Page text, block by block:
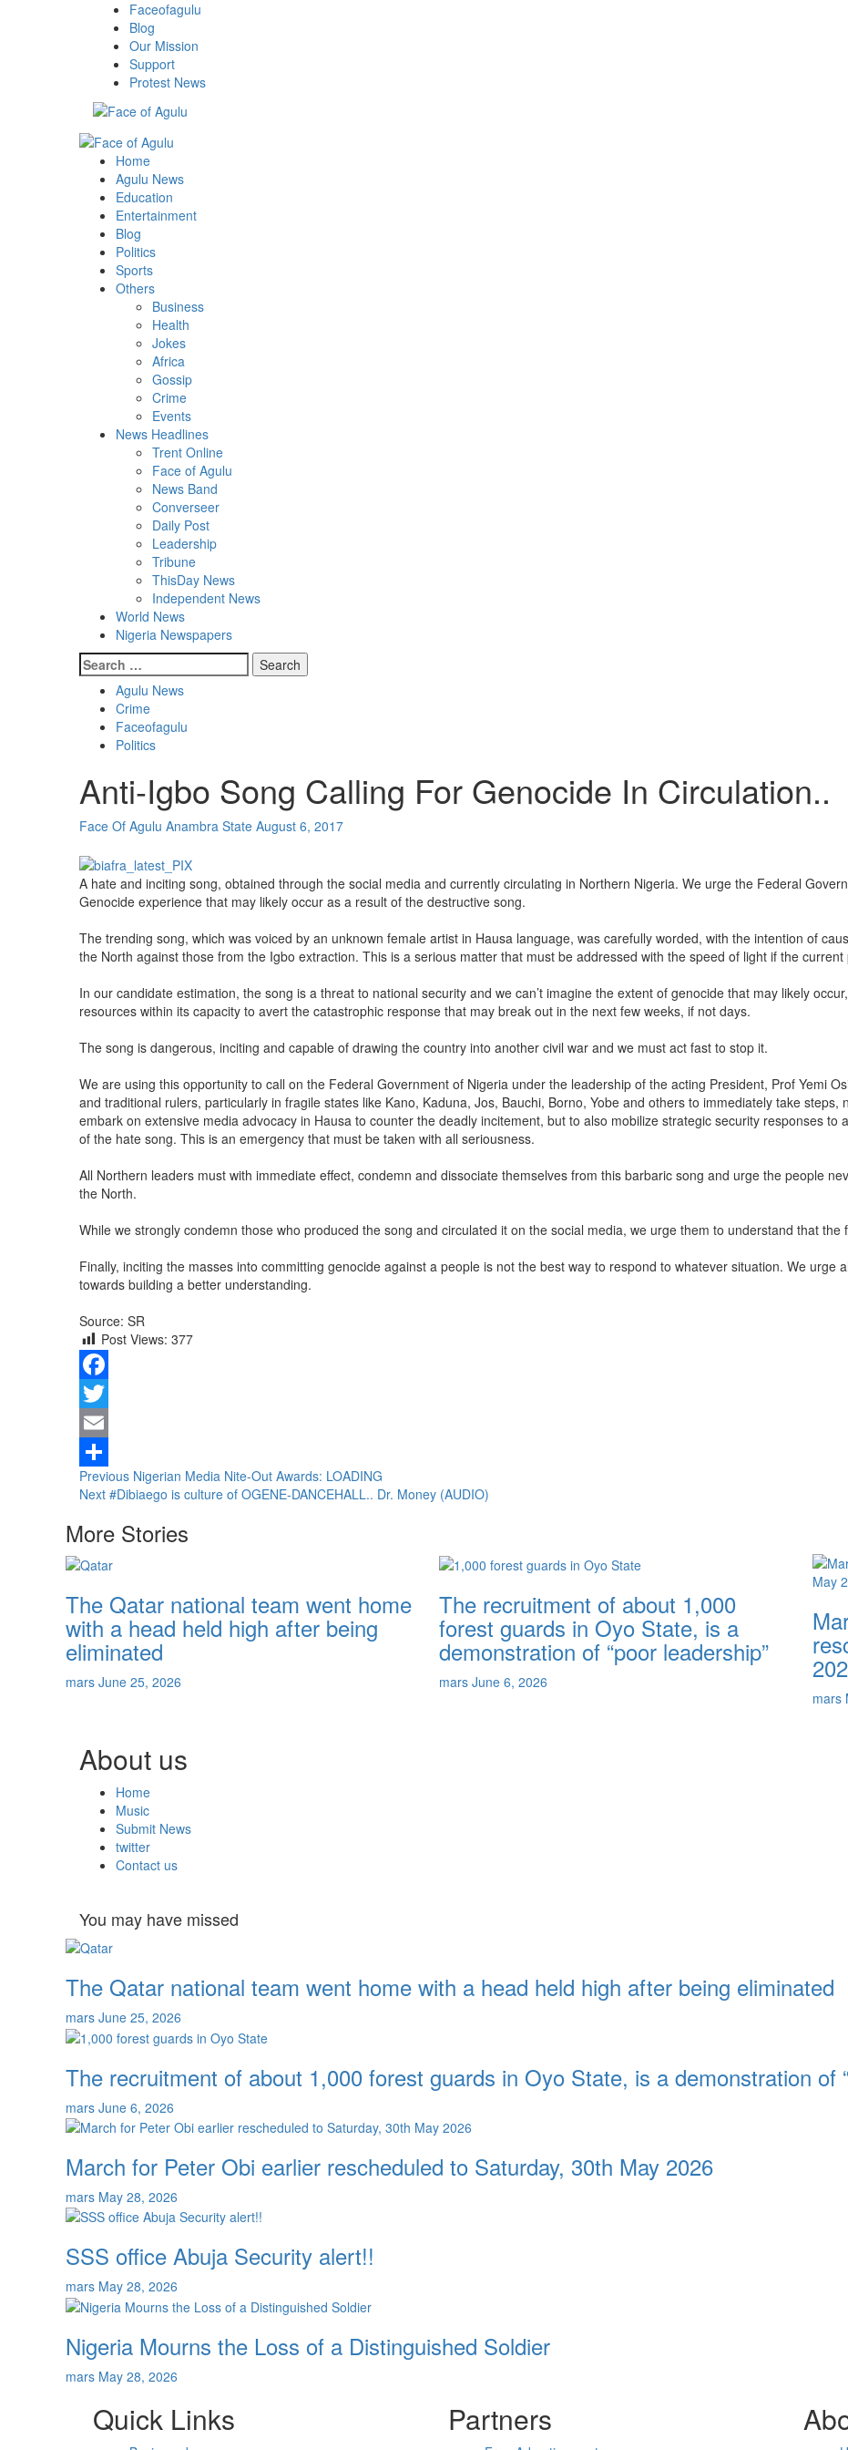
Faceofagulu
Blog
Our Mission
Support
Protest News
Primary
Menu
Home
Agulu News
Education
Entertainment
Blog
Politics
Sports
Others
Business
Health
Jokes
Africa
Gossip
Crime
Events
News Headlines
Trent Online
Face of Agulu
News Band
Converseer
Daily Post
Leadership
Tribune
ThisDay News
Independent News
World News
Nigeria Newspapers
Search
for:
Agulu News
Crime
Faceofagulu
Politics
Anti-Igbo Song Calling For Genocide In Circulation..
Face Of Agulu Anambra State August 6, 2017
A hate and inciting song, obtained through the social media and currently circulating in Northern Nigeria. We urge the Federal
Genocide experience that may likely occur as a result of the destructive song.
The trending song, which was voiced by an unknown female artist in Hausa language, was carefully worded, with the intention of
the North against those from the Igbo extraction. This is a serious matter that must be addressed with the speed of light if the
In our candidate estimation, the song is a threat to national security and we can’t imagine the extent of genocide that may likely
resources within its capacity to avert the catastrophic response that may break out in the next few weeks, if not days.
The song is dangerous, inciting and capable of drawing the country into another civil war and we must act fast to stop it.
We are using this opportunity to call on the Federal Government of Nigeria under the leadership of the acting President, Prof Yemi
and traditional rulers, particularly in fragile states like Kano, Kaduna, Jos, Bauchi, Borno, Yobe and others to immediately take
embark on extensive media advocacy in Hausa to counter the deadly incitement, but to also mobilize strategic security responses
of the hate song. This is an emergency that must be taken with all seriousness.
All Northern leaders must with immediate effect, condemn and dissociate themselves from this barbaric song and urge the people
the North.
While we strongly condemn those who produced the song and circulated it on the social media, we urge them to understand that
Finally, inciting the masses into committing genocide against a people is not the best way to respond to whatever situation. We urge
towards building a better understanding.
Source: SR
Post Views: 377
Facebook
Twitter
Email
Share
Continue
Reading
Previous Nigerian Media Nite-Out Awards: LOADING
Next #Dibiaego is culture of OGENE-DANCEHALL.. Dr. Money (AUDIO)
More Stories
The Qatar national team went home
with a head held high after being
eliminated
mars June 25, 2026
The recruitment of about 1,000
forest guards in Oyo State, is a
demonstration of “poor leadership”
mars June 6, 2026
mars
About us
Home
Music
Submit News
twitter
Contact us
You may have missed
The Qatar national team went home with a head held high after being eliminated
mars June 25, 2026
The recruitment of about 1,000 forest guards in Oyo State, is a demonstration of
mars June 6, 2026
March for Peter Obi earlier rescheduled to Saturday, 30th May 2026
mars May 28, 2026
SSS office Abuja Security alert!!
mars May 28, 2026
Nigeria Mourns the Loss of a Distinguished Soldier
mars May 28, 2026
Quick Links Partners